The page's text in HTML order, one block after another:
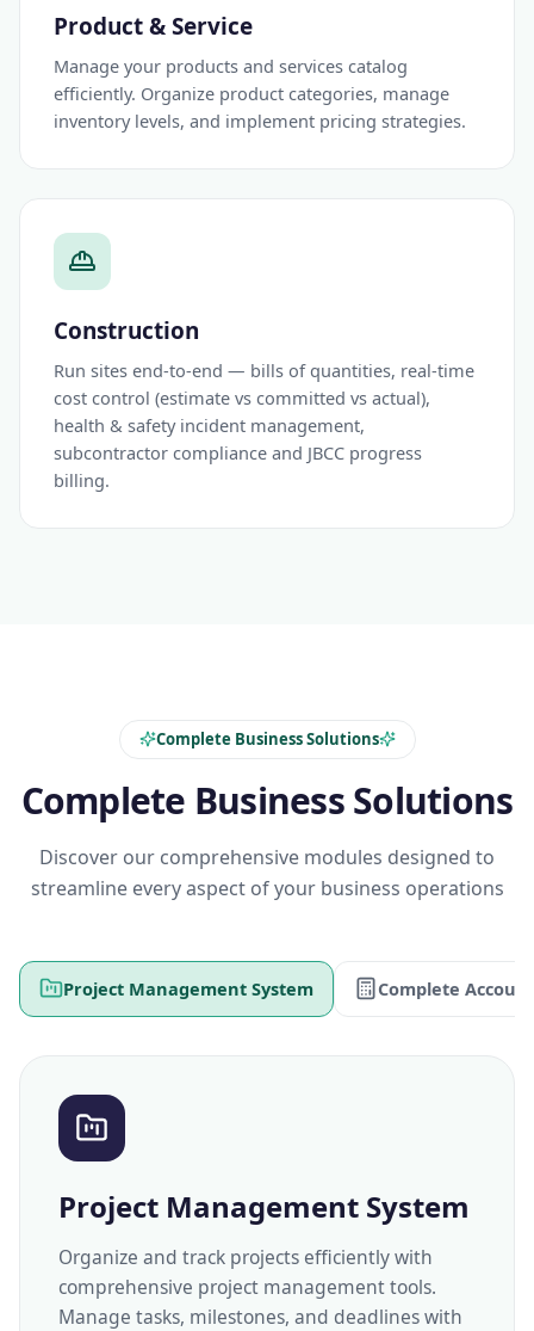
Product & Service
Manage your products and services catalog
efficiently. Organize product categories, manage
inventory levels, and implement pricing strategies.
Construction
Run sites end-to-end — bills of quantities, real-time
cost control (estimate vs committed vs actual),
health & safety incident management,
subcontractor compliance and JBCC progress
billing.
Complete Business Solutions
Complete Business Solutions
Discover our comprehensive modules designed to
streamline every aspect of your business operations
Project Management System Complete
Project Management System
Organize and track projects efficiently with
comprehensive project management tools.
Manage tasks, milestones, and deadlines with